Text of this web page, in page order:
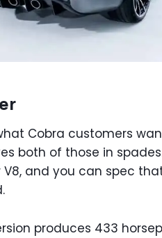
Cobra customers
both of those in
V8, and you can spec
produces 433